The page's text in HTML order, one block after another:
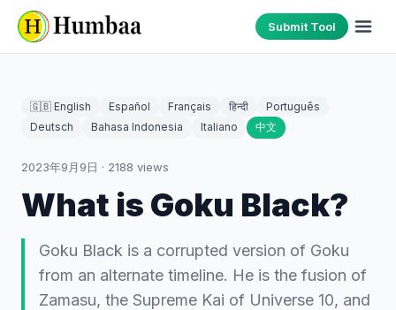
Submit Tool
🇬🇧 English Español Français हिन्दी
Português
Deutsch
Bahasa Indonesia Italiano 中文
2023年9月9日 · 2188 views
What is Goku Black?
Goku Black is a corrupted version of Goku
from an alternate timeline. He is the fusion of
Zamasu, the Supreme Kai of Universe 10, and